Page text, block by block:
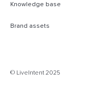
Knowledge base
Brand assets
© LiveIntent 2025